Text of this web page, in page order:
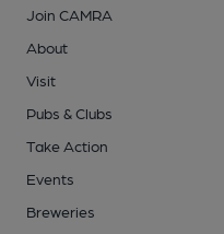
Join CAMRA
About
Visit
Pubs & Clubs
Take Action
Events
Breweries